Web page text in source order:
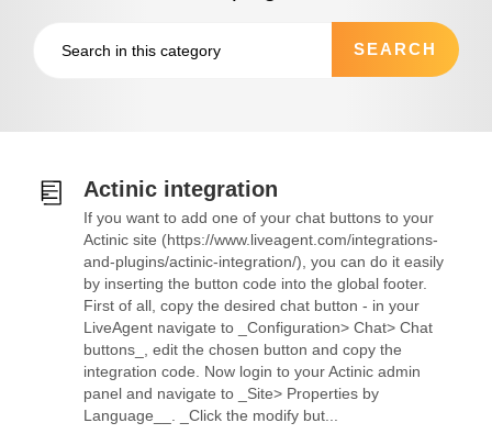
Actinic integration
If you want to add one of your chat buttons to your
Actinic site (https://www.liveagent.com/integrations-
and-plugins/actinic-integration/), you can do it easily
by inserting the button code into the global footer.
First of all, copy the desired chat button - in your
LiveAgent navigate to _Configuration> Chat> Chat
buttons_, edit the chosen button and copy the
integration code. Now login to your Actinic admin
panel and navigate to _Site> Properties by
Language__. _Click the modify but...